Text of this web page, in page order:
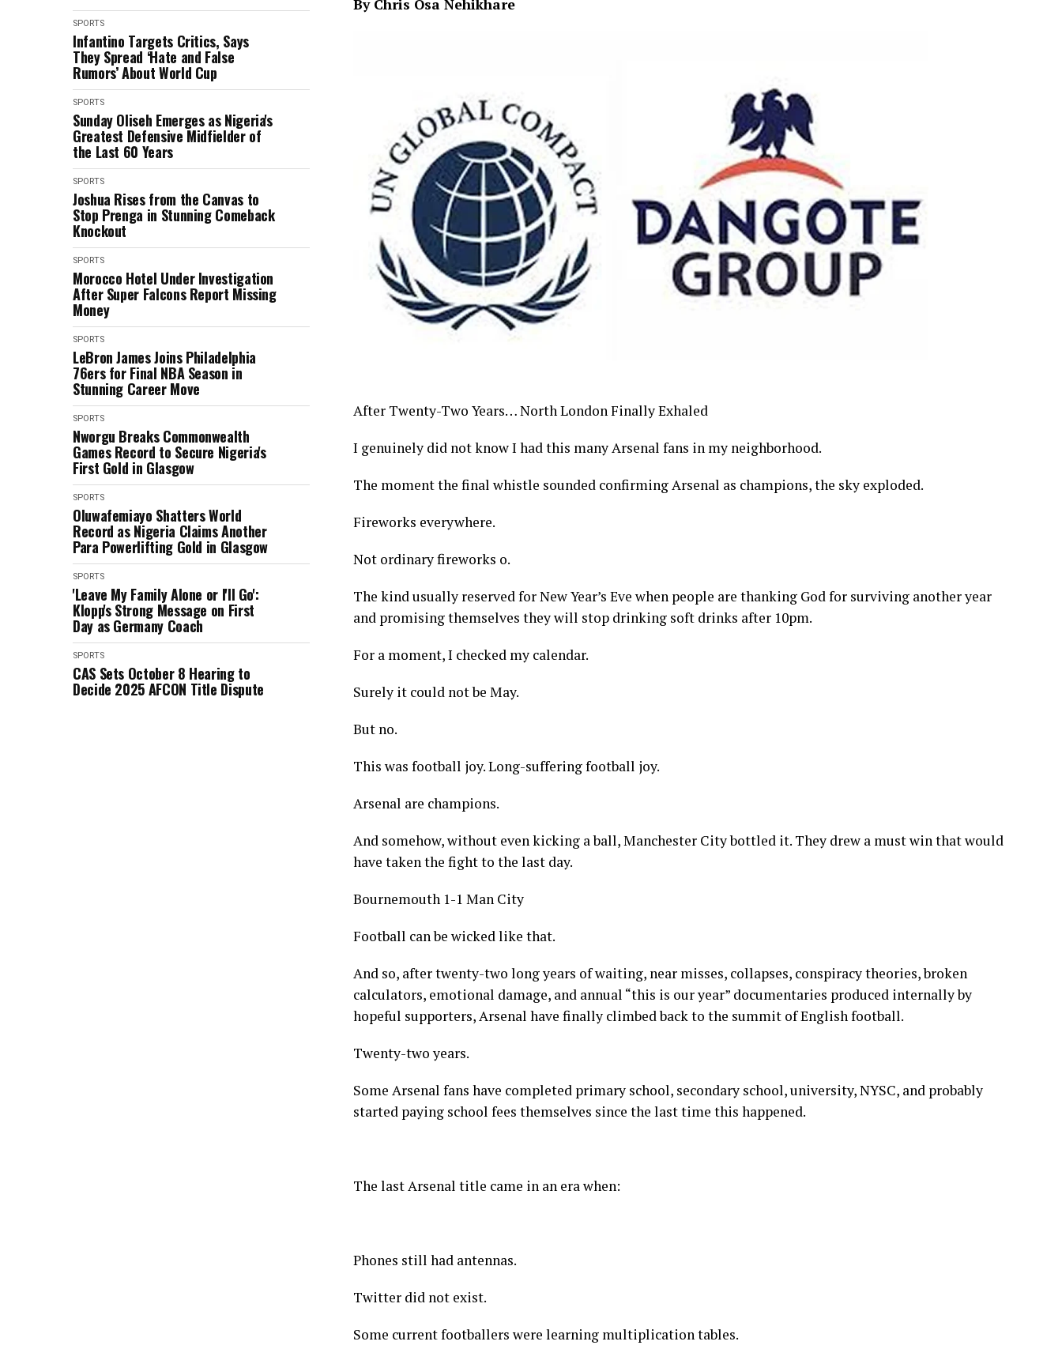
SPORTS
Infantino Targets Critics, Says
They Spread ‘Hate and False
Rumors’ About World Cup
SPORTS
Sunday Oliseh Emerges as Nigeria's
Greatest Defensive Midfielder of
the Last 60 Years
SPORTS
Joshua Rises from the Canvas to
Stop Prenga in Stunning Comeback
Knockout
SPORTS
Morocco Hotel Under Investigation
After Super Falcons Report Missing
Money
SPORTS
LeBron James Joins Philadelphia
76ers for Final NBA Season in
Stunning Career Move
SPORTS
Nworgu Breaks Commonwealth
Games Record to Secure Nigeria's
First Gold in Glasgow
SPORTS
Oluwafemiayo Shatters World
Record as Nigeria Claims Another
Para Powerlifting Gold in Glasgow
SPORTS
'Leave My Family Alone or I'll Go':
Klopp's Strong Message on First
Day as Germany Coach
SPORTS
CAS Sets October 8 Hearing to
Decide 2025 AFCON Title Dispute
By Chris Osa Nehikhare
After Twenty-Two Years… North London Finally Exhaled
I genuinely did not know I had this many Arsenal fans in my neighborhood.
The moment the final whistle sounded confirming Arsenal as champions, the sky exploded.
Fireworks everywhere.
Not ordinary fireworks o.
The kind usually reserved for New Year’s Eve when people are thanking God for surviving another year
and promising themselves they will stop drinking soft drinks after 10pm.
For a moment, I checked my calendar.
Surely it could not be May.
But no.
This was football joy. Long-suffering football joy.
Arsenal are champions.
And somehow, without even kicking a ball, Manchester City bottled it. They drew a must win that would
have taken the fight to the last day.
Bournemouth 1-1 Man City
calculators, emotional damage, and annual “this is our year” documentaries produced internally by
hopeful supporters, Arsenal have finally climbed back to the summit of English football.
Some Arsenal fans have completed primary school, secondary school, university, NYSC, and probably
The last Arsenal title came in an era when: